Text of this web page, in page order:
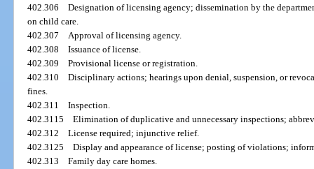
402.306Designation of licensing agency; dissemination by the
on child care.
402.307Approval of licensing agency.
402.308Issuance of license.
402.309Provisional license or registration.
402.310Disciplinary actions; hearings upon denial, suspension, or
fines.
402.311Inspection.
402.3115Elimination of duplicative and unnecessary inspections;
402.312License required; injunctive relief.
402.3125Display and appearance of license; posting of violations;
402.313Family day care homes.